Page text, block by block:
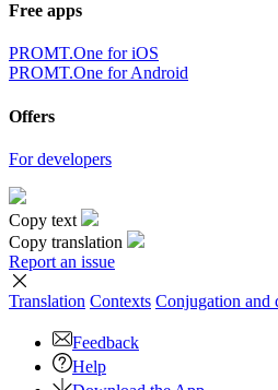
Free apps
PROMT.One for iOS
PROMT.One for Android
Offers
For developers
Copy text
Copy translation
Report an issue
Translation Contexts Conjugation and
Feedback
Help